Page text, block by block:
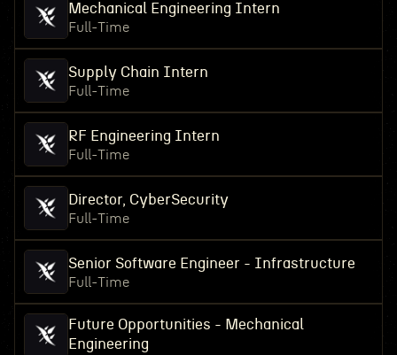
Mechanical Engineering Intern
Full-Time
Supply Chain Intern
Full-Time
RF Engineering Intern
Full-Time
Director, CyberSecurity
Full-Time
Senior Software Engineer - Infrastructure
Full-Time
Future Opportunities - Mechanical
Engineering